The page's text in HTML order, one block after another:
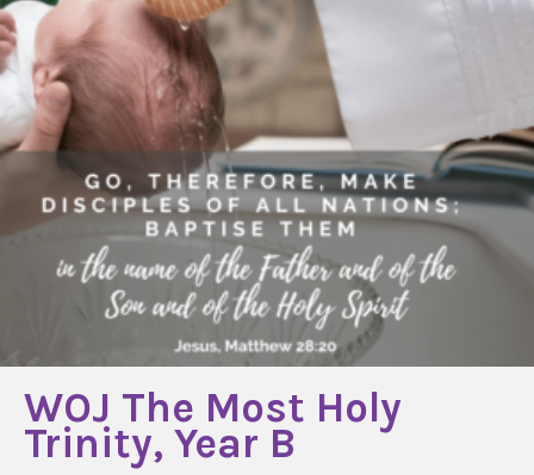
WOJ The Most Holy
Trinity, Year B